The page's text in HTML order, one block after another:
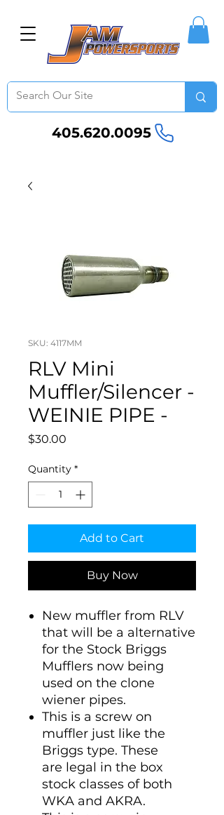
405.620.0095
SKU: 4117MM
RLV Mini
Muffler/Silencer -
WEINIE PIPE -
$30.00
Quantity *
Add to Cart
Buy Now
New muffler from RLV
that will be a alternative
for the Stock Briggs
Mufflers now being
used on the clone
wiener pipes.
This is a screw on
muffler just like the
Briggs type. These
are legal in the box
stock classes of both
WKA and AKRA.